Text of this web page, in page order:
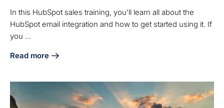
In this HubSpot sales training, you’ll learn all about the
HubSpot email integration and how to get started using it. If
you ...
Read more
about A Complete Guide on HubSpot Email Tracking